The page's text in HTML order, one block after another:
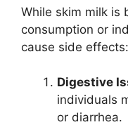
While skim milk is
consumption or
cause side effects:
Digestive
individuals
or diarrhea.